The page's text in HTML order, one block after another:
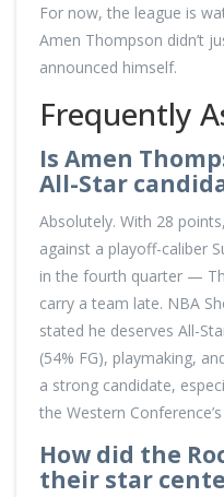
For now, the league is
Amen Thompson didn’t
announced himself.
Frequently
Is Amen
All-Star
Absolutely. With 28
against a playoff-caliber
in the fourth quarter —
carry a team late. NBA
stated he deserves All-
(54% FG), playmaking,
a strong candidate,
the Western
How did the
their star